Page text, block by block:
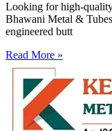
Looking for high-
Bhawani Metal &
engineered butt
Read More »